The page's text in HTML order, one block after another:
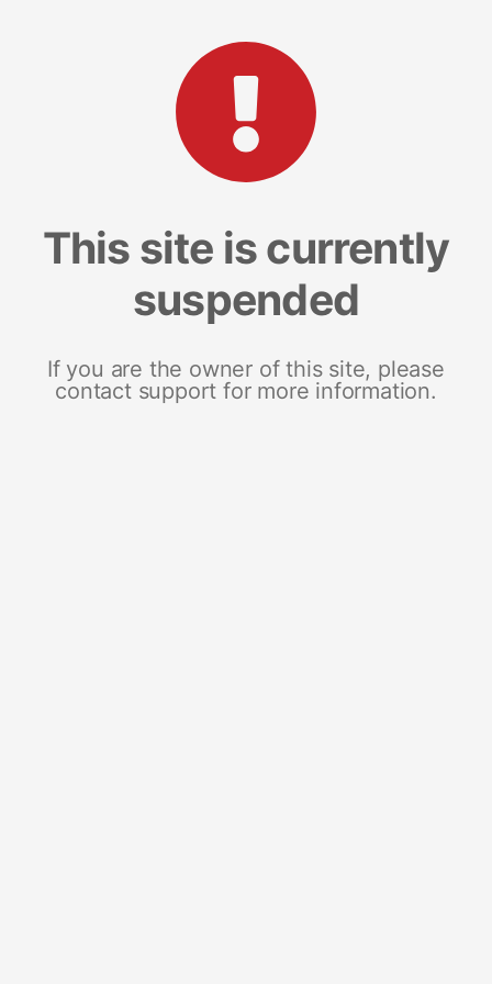
This site is currently
suspended
If you are the owner of this site, please
contact support for more information.